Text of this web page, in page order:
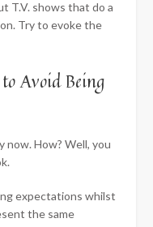
T.V. shows that do a
Try to evoke the
Avoid Being
now. How? Well, you
expectations whilst
the same